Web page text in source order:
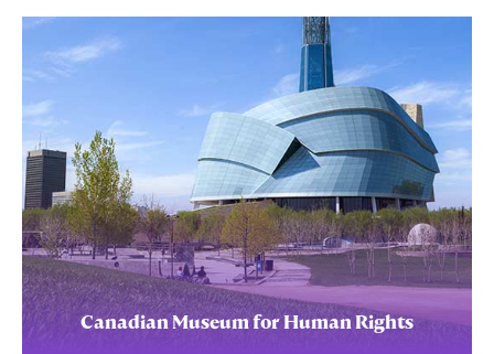
Canadian Museum for Human Rights